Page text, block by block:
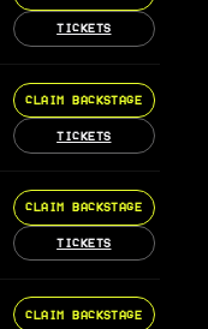
TICKETS
CLAIM BACKSTAGE
TICKETS
CLAIM BACKSTAGE
TICKETS
CLAIM BACKSTAGE